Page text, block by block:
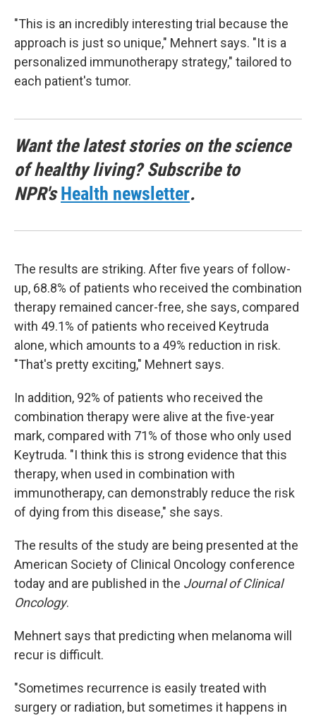
"This is an incredibly interesting trial because the
approach is just so unique," Mehnert says. "It is a
personalized immunotherapy strategy," tailored to
each patient's tumor.
Want the latest stories on the science
of healthy living? Subscribe to
NPR'sHealth newsletter.
The results are striking. After five years of follow-
up, 68.8% of patients who received the combination
therapy remained cancer-free, she says, compared
with 49.1% of patients who received Keytruda
alone, which amounts to a 49% reduction in risk.
"That's pretty exciting," Mehnert says.
In addition, 92% of patients who received the
combination therapy were alive at the five-year
mark, compared with 71% of those who only used
Keytruda. "I think this is strong evidence that this
therapy, when used in combination with
immunotherapy, can demonstrably reduce the risk
of dying from this disease," she says.
The results of the study are being presented at the
American Society of Clinical Oncology conference
today and are published in the Journal of Clinical
Oncology.
Mehnert says that predicting when melanoma will
recur is difficult.
"Sometimes recurrence is easily treated with
surgery or radiation, but sometimes it happens in